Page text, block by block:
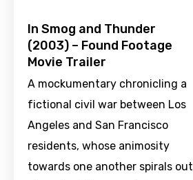
In Smog and Thunder
(2003) – Found Footage
Movie Trailer
A mockumentary chronicling a
fictional civil war between Los
Angeles and San Francisco
residents, whose animosity
towards one another spirals out